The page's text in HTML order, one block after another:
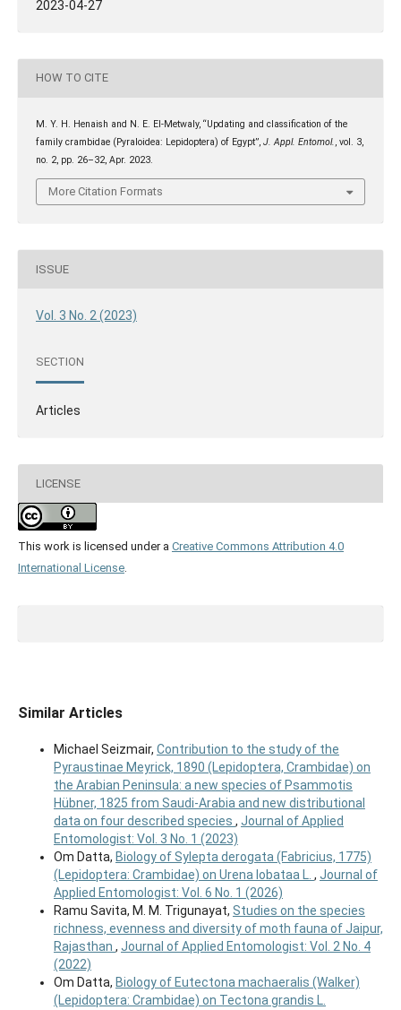
2023-04-27
HOW TO CITE
M. Y. H. Henaish and N. E. El-Metwaly, “Updating and classification of the
family crambidae (Pyraloidea: Lepidoptera) of Egypt”, J. Appl. Entomol., vol. 3,
no. 2, pp. 26–32, Apr. 2023.
More Citation Formats
ISSUE
Vol. 3 No. 2 (2023)
SECTION
Articles
LICENSE
This work is licensed under a Creative Commons Attribution 4.0
International License.
Similar Articles
Michael Seizmair, Contribution to the study of the
Pyraustinae Meyrick, 1890 (Lepidoptera, Crambidae) on
the Arabian Peninsula: a new species of Psammotis
Hübner, 1825 from Saudi-Arabia and new distributional
data on four described species , Journal of Applied
Entomologist: Vol. 3 No. 1 (2023)
Om Datta, Biology of Sylepta derogata (Fabricius, 1775)
(Lepidoptera: Crambidae) on Urena lobataa L. , Journal of
Applied Entomologist: Vol. 6 No. 1 (2026)
Ramu Savita, M. M. Trigunayat, Studies on the species
richness, evenness and diversity of moth fauna of Jaipur,
Rajasthan , Journal of Applied Entomologist: Vol. 2 No. 4
(2022)
Om Datta, Biology of Eutectona machaeralis (Walker)
(Lepidoptera: Crambidae) on Tectona grandis L.